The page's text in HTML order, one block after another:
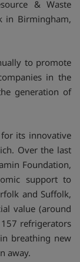
& Waste
in Birmingham,
to promote
in the
generation of
for its innovative
Over the last
Foundation,
support to
and Suffolk,
value (around
refrigerators
breathing new
away.